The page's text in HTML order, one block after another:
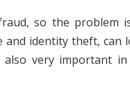
so the problem
identity theft, can
also very important